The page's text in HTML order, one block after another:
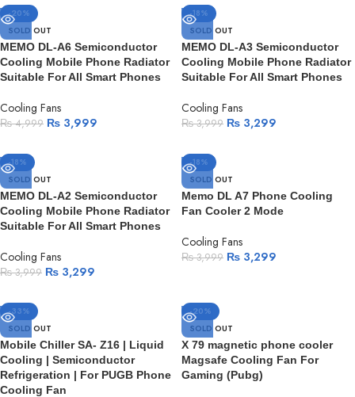
-20%
SOLD OUT
MEMO DL-A6 Semiconductor
Cooling Mobile Phone Radiator
Suitable For All Smart Phones
Cooling Fans
₨4,999 ₨ 3,999
-18%
SOLD OUT
MEMO DL-A3 Semiconductor
Cooling Mobile Phone Radiator
Suitable For All Smart Phones
Cooling Fans
₨3,999 ₨ 3,299
-18%
SOLD OUT
MEMO DL-A2 Semiconductor
Cooling Mobile Phone Radiator
Suitable For All Smart Phones
Cooling Fans
₨3,999 ₨ 3,299
-18%
SOLD OUT
Memo DL A7 Phone Cooling
Fan Cooler 2 Mode
Cooling Fans
₨3,999 ₨ 3,299
-33%
SOLD OUT
Mobile Chiller SA- Z16 | Liquid
Cooling | Semiconductor
Refrigeration | For PUGB Phone
Cooling Fan
-20%
SOLD OUT
X 79 magnetic phone cooler
Magsafe Cooling Fan For
Gaming (Pubg)